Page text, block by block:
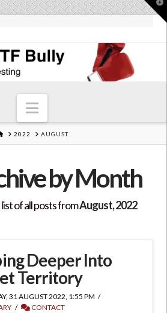
Navigation
HOME
2022 AUGUST
by Month
of all posts fromAugust, 2022
Deeper Into
Territory
31 AUGUST 2022, 1:55 PM
CONTACT